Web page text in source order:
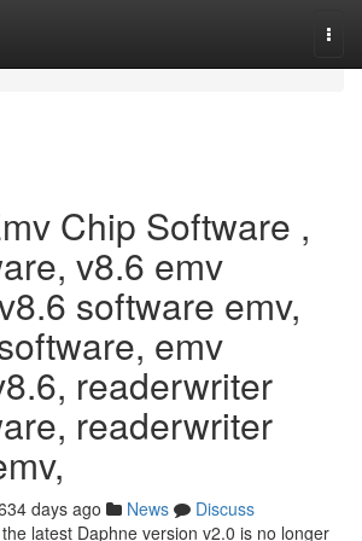
Chip Software ,
v8.6 emv
software emv,
emv
readerwriter
readerwriter
days ago News
Discuss
latest Daphne version v2.0 is no longer